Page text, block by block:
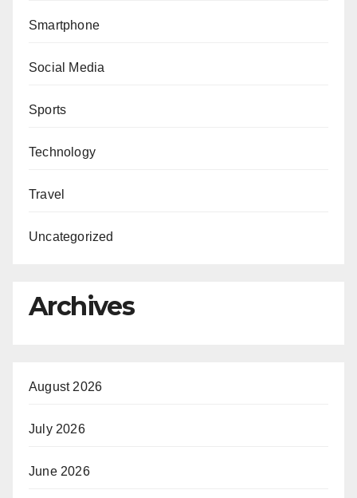
Smartphone
Social Media
Sports
Technology
Travel
Uncategorized
Archives
August 2026
July 2026
June 2026